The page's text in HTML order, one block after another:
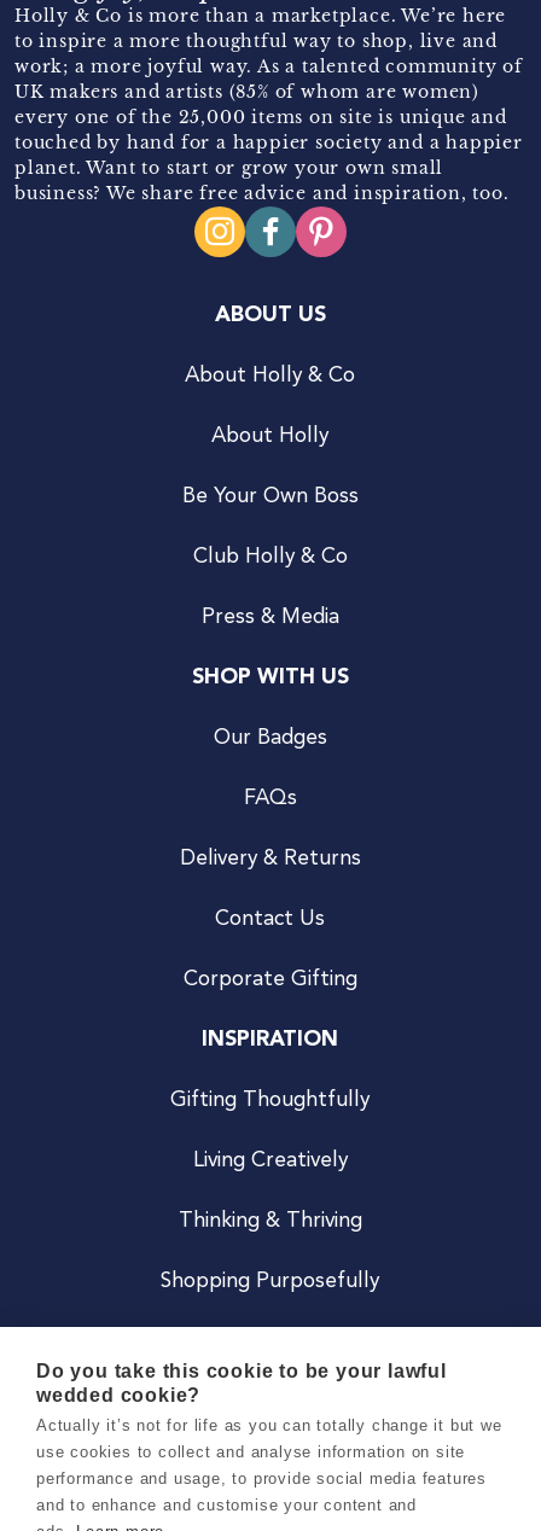
Holly & Co is more than a marketplace. We’re here
to inspire a more thoughtful way to shop, live and
work; a more joyful way. As a talented community of
UK makers and artists (85% of whom are women)
every one of the 25,000 items on site is unique and
touched by hand for a happier society and a happier
planet. Want to start or grow your own small
business? We share free advice and inspiration, too.
ABOUT US
About Holly & Co
About Holly
Be Your Own Boss
Club Holly & Co
Press & Media
SHOP WITH US
Our Badges
FAQs
Delivery & Returns
Contact Us
Corporate Gifting
INSPIRATION
Gifting Thoughtfully
Living Creatively
Thinking & Thriving
Shopping Purposefully
Careers
Do you take this cookie to be your lawful
wedded cookie?
Actually it’s not for life as you can totally change it but we
use cookies to collect and analyse information on site
performance and usage, to provide social media features
and to enhance and customise your content and